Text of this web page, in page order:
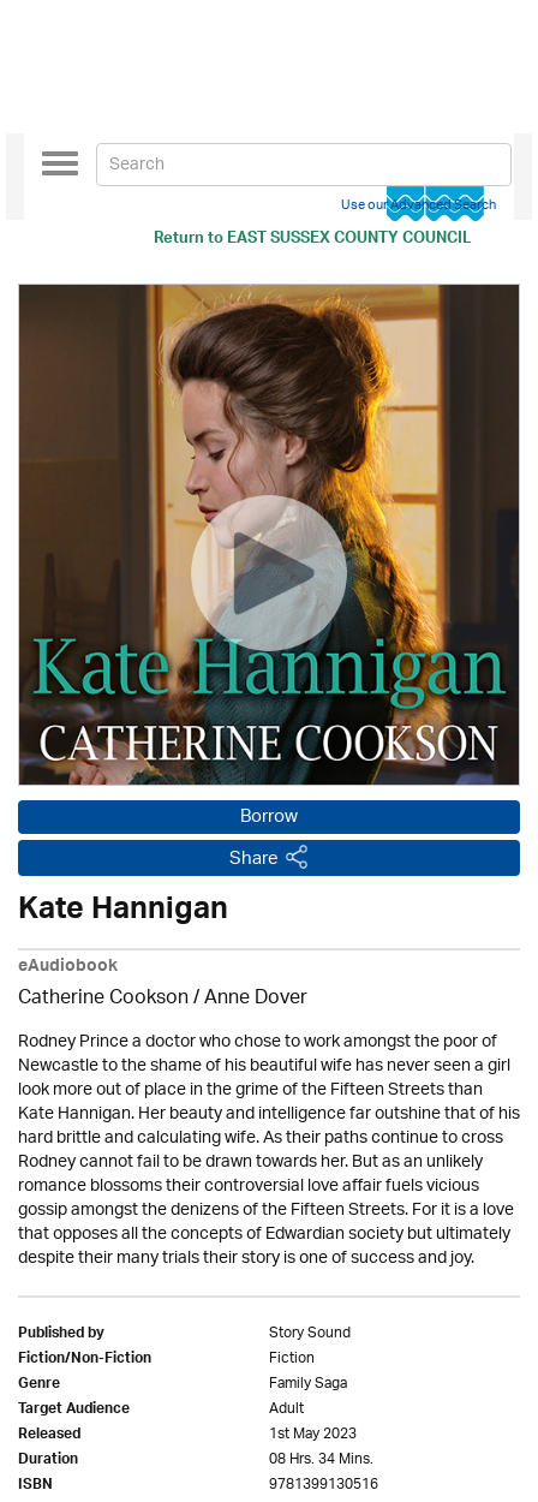
Return toEAST SUSSEX COUNTY COUNCIL
Toggle
navigation
Use our Advanced Search
Borrow
Share
Kate Hannigan
eAudiobook
Catherine Cookson /Anne Dover
Rodney Prince a doctor who chose to work amongst the poor of
Newcastle to the shame of his beautiful wife has never seen a girl
look more out of place in the grime of the Fifteen Streets than
Kate Hannigan. Her beauty and intelligence far outshine that of his
hard brittle and calculating wife. As their paths continue to cross
Rodney cannot fail to be drawn towards her. But as an unlikely
romance blossoms their controversial love affair fuels vicious
gossip amongst the denizens of the Fifteen Streets. For it is a love
that opposes all the concepts of Edwardian society but ultimately
despite their many trials their story is one of success and joy.
Published by Story Sound
Fiction/Non-Fiction Fiction
Genre Family Saga
Target Audience Adult
Released 1st May 2023
Duration 08 Hrs. 34 Mins.
ISBN 9781399130516